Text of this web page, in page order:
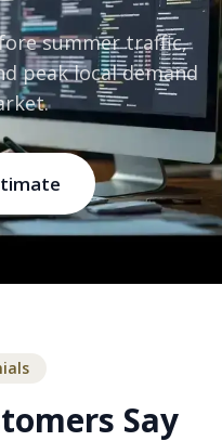
summer traffic,
peak local demand
Say